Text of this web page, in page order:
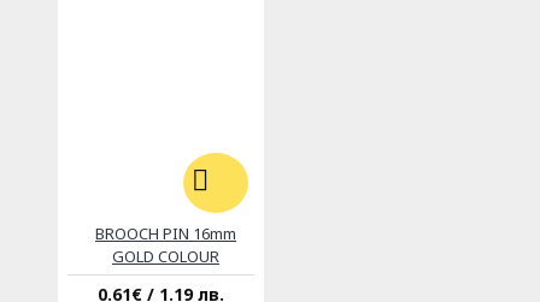
BROOCH PIN 16mm
GOLD COLOUR
0.61€ / 1.19 лв.